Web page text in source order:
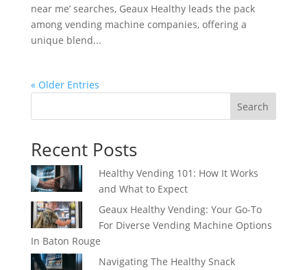
near me’ searches, Geaux Healthy leads the pack
among vending machine companies, offering a
unique blend...
« Older Entries
Search
Recent Posts
Healthy Vending 101: How It Works
and What to Expect
Geaux Healthy Vending: Your Go-To
For Diverse Vending Machine Options
In Baton Rouge
Navigating The Healthy Snack